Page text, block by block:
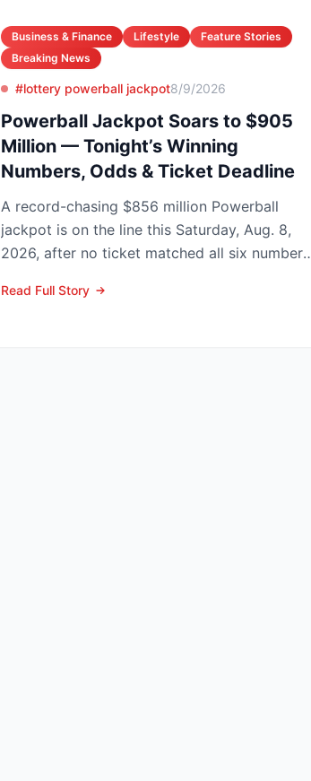
Business & Finance Lifestyle
Feature Stories
Breaking News
#lottery powerball jackpot8/9/2026
Powerball Jackpot Soars to $905
Million — Tonight’s Winning
Numbers, Odds & Ticket Deadline
A record-chasing $856 million Powerball
jackpot is on the line this Saturday, Aug. 8,
2026, after no ticket matched all six numbers
Read Full Story